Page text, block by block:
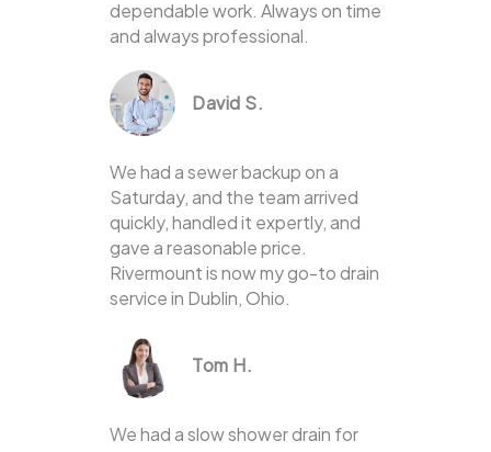
dependable work. Always on time
and always professional.
David S.
We had a sewer backup on a
Saturday, and the team arrived
quickly, handled it expertly, and
gave a reasonable price.
Rivermount is now my go-to drain
service in Dublin, Ohio.
Tom H.
We had a slow shower drain for